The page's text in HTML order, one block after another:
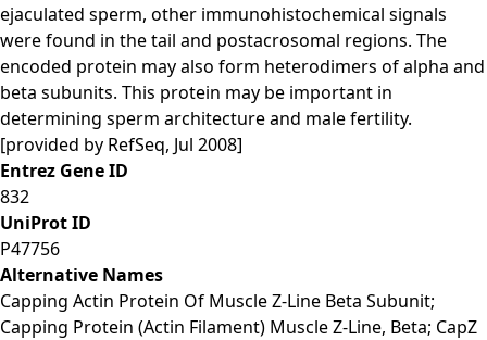
ejaculated sperm, other immunohistochemical signals
were found in the tail and postacrosomal regions. The
encoded protein may also form heterodimers of alpha and
beta subunits. This protein may be important in
determining sperm architecture and male fertility.
[provided by RefSeq, Jul 2008]
Entrez Gene ID
832
UniProt ID
P47756
Alternative Names
Capping Actin Protein Of Muscle Z-Line Beta Subunit;
Capping Protein (Actin Filament) Muscle Z-Line, Beta; CapZ